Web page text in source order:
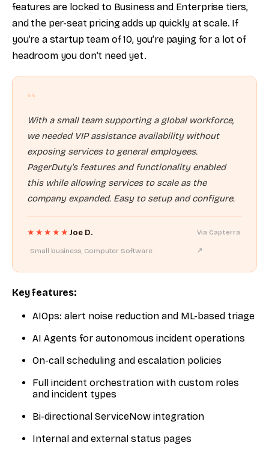
features are locked to Business and Enterprise tiers,
and the per-seat pricing adds up quickly at scale. If
you’re a startup team of 10, you’re paying for a lot of
headroom you don’t need yet.
“
With a small team supporting a global workforce,
we needed VIP assistance availability without
exposing services to general employees.
PagerDuty's features and functionality enabled
this while allowing services to scale as the
company expanded. Easy to setup and configure.
★★★★★ Joe D.
· Small business, Computer Software
Via Capterra
↗
Key features:
AIOps: alert noise reduction and ML-based triage
AI Agents for autonomous incident operations
On-call scheduling and escalation policies
Full incident orchestration with custom roles
and incident types
Bi-directional ServiceNow integration
Internal and external status pages